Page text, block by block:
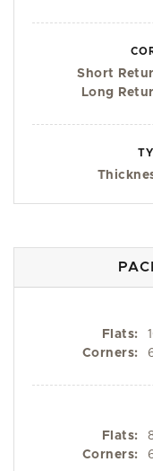
Short
Long
Flats:
Corners:
Flats:
Corners: